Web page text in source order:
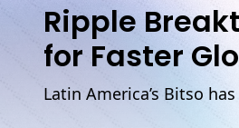
Ripple
for Faster
Latin America’s Bitso